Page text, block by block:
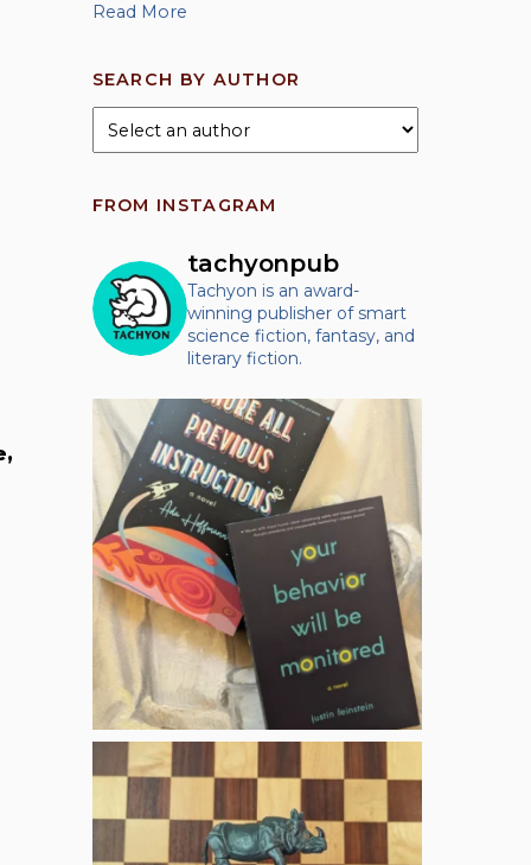
Read More
SEARCH BY AUTHOR
FROM INSTAGRAM
tachyonpub
Tachyon is an award-
winning publisher of smart
science fiction, fantasy, and
literary fiction.